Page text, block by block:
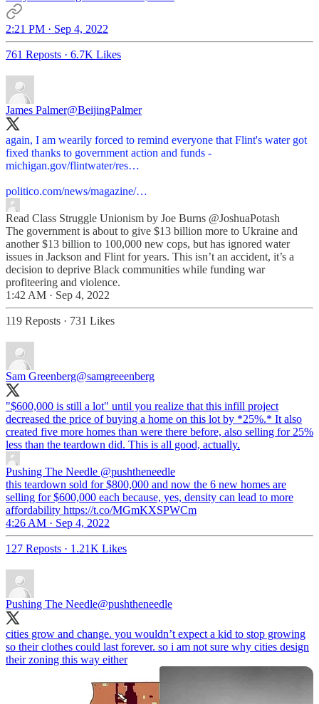
2:21 PM · Sep 4, 2022
761 Reposts · 6.7K Likes
James Palmer@BeijingPalmer
again, I am wearily forced to remind everyone that Flint's water got
fixed thanks to government action and funds -
michigan.gov/flintwater/res…
politico.com/news/magazine/…
Read Class Struggle Unionism by Joe Burns @JoshuaPotash
The government is about to give $13 billion more to Ukraine and
another $13 billion to 100,000 new cops, but has ignored water
issues in Jackson and Flint for years. This isn’t an accident, it’s a
decision to deprive Black communities while funding war
profiteering and violence.
1:42 AM · Sep 4, 2022
119 Reposts · 731 Likes
Sam Greenberg@samgreeenberg
"$600,000 is still a lot" until you realize that this infill project
decreased the price of buying a home on this lot by *25%.* It also
created five more homes than were there before, also selling for 25%
less than the teardown did. This is all good, actually.
Pushing The Needle @pushtheneedle
this teardown sold for $800,000 and now the 6 new homes are
selling for $600,000 each because, yes, density can lead to more
affordability https://t.co/MGmKXSPWCm
4:26 AM · Sep 4, 2022
127 Reposts · 1.21K Likes
Pushing The Needle@pushtheneedle
cities grow and change. you wouldn’t expect a kid to stop growing
so their clothes could last forever. so i am not sure why cities design
their zoning this way either